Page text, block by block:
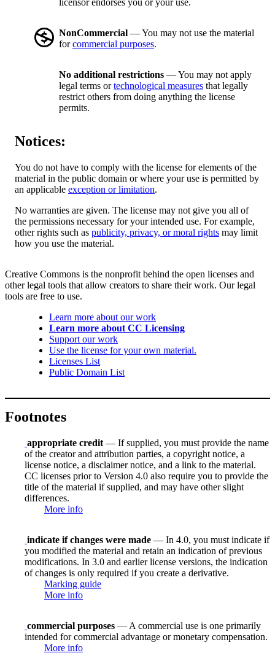
licensor endorses you or your use.
NonCommercial — You may not use the material
forcommercial purposes.
No additional restrictions — You may not apply
legal terms ortechnological measures that legally
restrict others from doing anything the license
permits.
Notices:
You do not have to comply with the license for elements of the
material in the public domain or where your use is permitted by
an applicable exception or limitation.
No warranties are given. The license may not give you all of
the permissions necessary for your intended use. For example,
other rights such as publicity, privacy, or moral rights may limit
how you use the material.
Creative Commons is the nonprofit behind the open licenses and
other legal tools that allow creators to share their work. Our legal
tools are free to use.
Learn more about our work
Learn more about CC Licensing
Support our work
Use the license for your own material.
Licenses List
Public Domain List
Footnotes
appropriate credit — If supplied, you must provide the name
of the creator and attribution parties, a copyright notice, a
license notice, a disclaimer notice, and a link to the material.
CC licenses prior to Version 4.0 also require you to provide the
title of the material if supplied, and may have other slight
differences.
More info
indicate if changes were made — In 4.0, you must indicate if
you modified the material and retain an indication of previous
modifications. In 3.0 and earlier license versions, the indication
of changes is only required if you create a derivative.
Marking guide
More info
commercial purposes — A commercial use is one primarily
intended for commercial advantage or monetary compensation.
More info